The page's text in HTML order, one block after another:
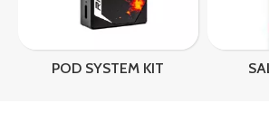
NIC JUICE VAPE